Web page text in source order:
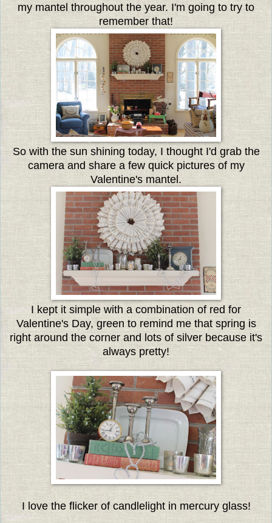
my mantel throughout the year. I'm going to try to
remember that!
So with the sun shining today, I thought I'd grab the
camera and share a few quick pictures of my
Valentine's mantel.
I kept it simple with a combination of red for
Valentine's Day, green to remind me that spring is
right around the corner and lots of silver because it's
always pretty!
I love the flicker of candlelight in mercury glass!